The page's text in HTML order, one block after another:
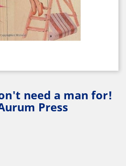
need a man for!
Press